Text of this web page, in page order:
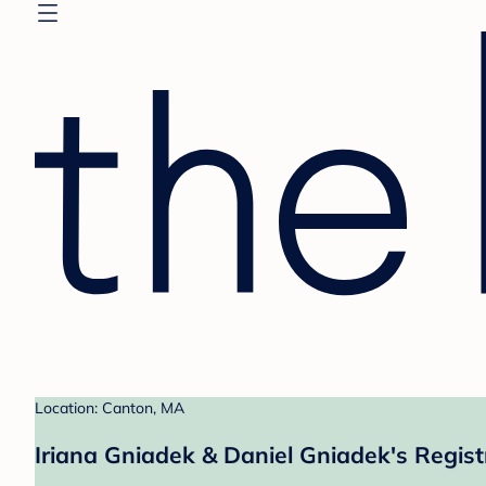
Location: Canton, MA
Iriana Gniadek & Daniel Gniadek's